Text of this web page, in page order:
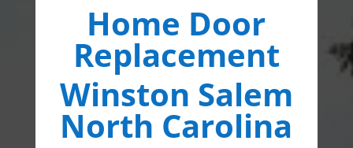
Home Door
Replacement
Winston Salem
North Carolina